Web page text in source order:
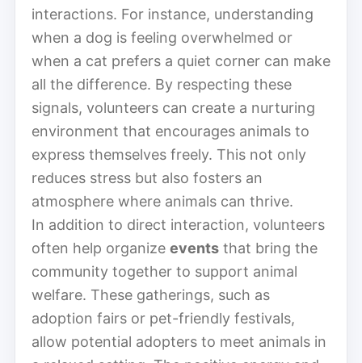
interactions. For instance, understanding
when a dog is feeling overwhelmed or
when a cat prefers a quiet corner can make
all the difference. By respecting these
signals, volunteers can create a nurturing
environment that encourages animals to
express themselves freely. This not only
reduces stress but also fosters an
atmosphere where animals can thrive.
In addition to direct interaction, volunteers
often help organize events that bring the
community together to support animal
welfare. These gatherings, such as
adoption fairs or pet-friendly festivals,
allow potential adopters to meet animals in